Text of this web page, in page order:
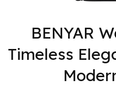
BENYAR
Timeless